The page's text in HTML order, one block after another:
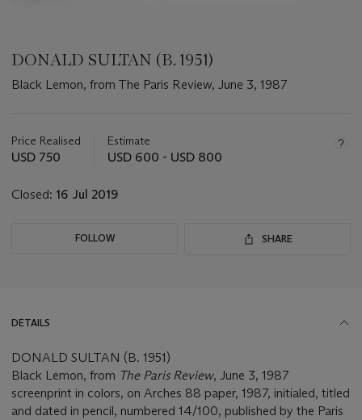
DONALD SULTAN (B. 1951)
Black Lemon, from The Paris Review, June 3, 1987
about
this
Price Realised
USD 750
Estimate
USD 600 - USD 800
Closed: 16 Jul 2019
FOLLOW SHARE
DETAILS
DONALD SULTAN (B. 1951)
Black Lemon, from The Paris Review, June 3, 1987
screenprint in colors, on Arches 88 paper, 1987, initialed, titled
and dated in pencil, numbered 14/100, published by the Paris